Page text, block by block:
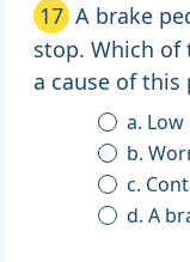
17 A brake
stop. Which
a cause of this
a.
b.
c.
d. A